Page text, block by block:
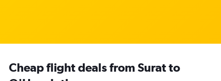
Cheap flight deals from Surat to